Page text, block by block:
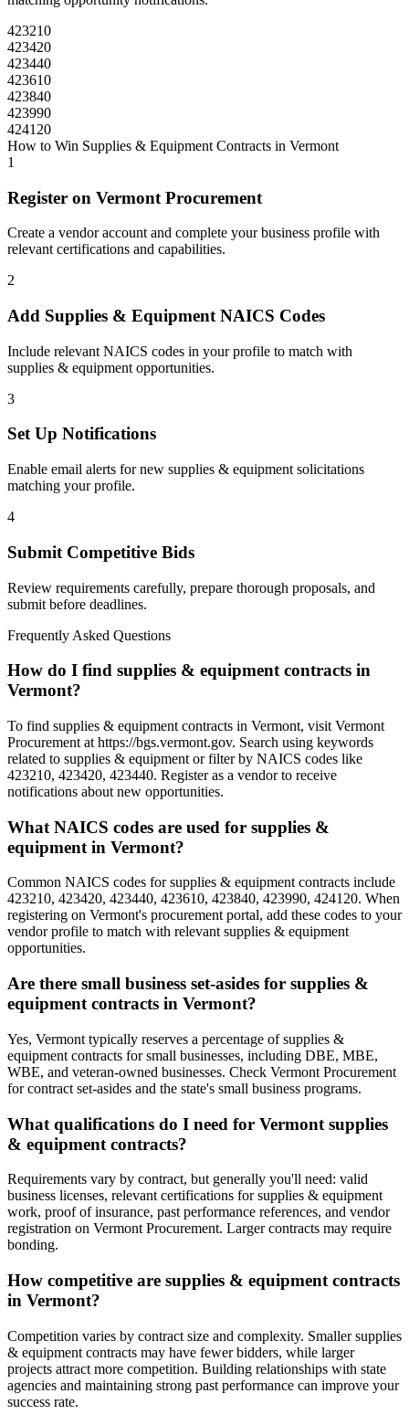
423210
423420
423440
423610
423840
423990
424120
How to Win Supplies & Equipment Contracts in Vermont
1
Register on Vermont Procurement
Create a vendor account and complete your business profile with
relevant certifications and capabilities.
2
Add Supplies & Equipment NAICS Codes
Include relevant NAICS codes in your profile to match with
supplies & equipment opportunities.
3
Set Up Notifications
Enable email alerts for new supplies & equipment solicitations
matching your profile.
4
Submit Competitive Bids
Review requirements carefully, prepare thorough proposals, and
submit before deadlines.
Frequently Asked Questions
How do I find supplies & equipment contracts in
Vermont?
To find supplies & equipment contracts in Vermont, visit Vermont
Procurement at https://bgs.vermont.gov. Search using keywords
related to supplies & equipment or filter by NAICS codes like
423210, 423420, 423440. Register as a vendor to receive
notifications about new opportunities.
What NAICS codes are used for supplies &
equipment in Vermont?
Common NAICS codes for supplies & equipment contracts include
423210, 423420, 423440, 423610, 423840, 423990, 424120. When
registering on Vermont's procurement portal, add these codes to your
vendor profile to match with relevant supplies & equipment
opportunities.
Are there small business set-asides for supplies &
equipment contracts in Vermont?
Yes, Vermont typically reserves a percentage of supplies &
equipment contracts for small businesses, including DBE, MBE,
WBE, and veteran-owned businesses. Check Vermont Procurement
for contract set-asides and the state's small business programs.
What qualifications do I need for Vermont supplies
& equipment contracts?
Requirements vary by contract, but generally you'll need: valid
business licenses, relevant certifications for supplies & equipment
work, proof of insurance, past performance references, and vendor
registration on Vermont Procurement. Larger contracts may require
bonding.
How competitive are supplies & equipment contracts
in Vermont?
Competition varies by contract size and complexity. Smaller supplies
& equipment contracts may have fewer bidders, while larger
projects attract more competition. Building relationships with state
agencies and maintaining strong past performance can improve your
success rate.